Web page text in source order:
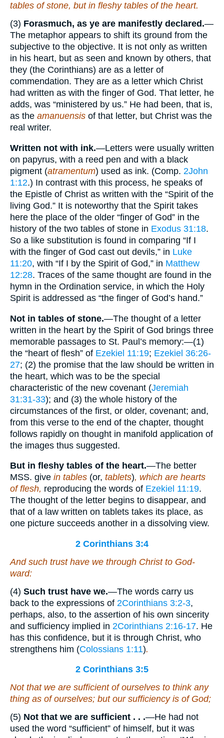
tables of stone, but in fleshy tables of the heart.
(3) Forasmuch, as ye are manifestly declared.—
The metaphor appears to shift its ground from the
subjective to the objective. It is not only as written
in his heart, but as seen and known by others, that
they (the Corinthians) are as a letter of
commendation. They are as a letter which Christ
had written as with the finger of God. That letter, he
adds, was “ministered by us.” He had been, that is,
as the amanuensis of that letter, but Christ was the
real writer.
Written not with ink.—Letters were usually written
on papyrus, with a reed pen and with a black
pigment (atramentum) used as ink. (Comp. 2John
1:12.) In contrast with this process, he speaks of
the Epistle of Christ as written with the “Spirit of the
living God.” It is noteworthy that the Spirit takes
here the place of the older “finger of God” in the
history of the two tables of stone in Exodus 31:18.
So a like substitution is found in comparing “If I
with the finger of God cast out devils,” in Luke
11:20, with “If I by the Spirit of God,” in Matthew
12:28. Traces of the same thought are found in the
hymn in the Ordination service, in which the Holy
Spirit is addressed as “the finger of God’s hand.”
Not in tables of stone.—The thought of a letter
written in the heart by the Spirit of God brings three
memorable passages to St. Paul’s memory:—(1)
the “heart of flesh” of Ezekiel 11:19; Ezekiel 36:26-
27; (2) the promise that the law should be written in
the heart, which was to be the special
characteristic of the new covenant (Jeremiah
31:31-33); and (3) the whole history of the
circumstances of the first, or older, covenant; and,
from this verse to the end of the chapter, thought
follows rapidly on thought in manifold application of
the images thus suggested.
But in fleshy tables of the heart.—The better
MSS. give in tables (or, tablets), which are hearts
of flesh, reproducing the words of Ezekiel 11:19.
The thought of the letter begins to disappear, and
that of a law written on tablets takes its place, as
one picture succeeds another in a dissolving view.
2 Corinthians 3:4
And such trust have we through Christ to God-
ward:
(4) Such trust have we.—The words carry us
back to the expressions of 2Corinthians 3:2-3,
perhaps, also, to the assertion of his own sincerity
and sufficiency implied in 2Corinthians 2:16-17. He
has this confidence, but it is through Christ, who
strengthens him (Colossians 1:11).
2 Corinthians 3:5
Not that we are sufficient of ourselves to think any
thing as of ourselves; but our sufficiency is of God;
(5) Not that we are sufficient . . .—He had not
used the word “sufficient” of himself, but it was